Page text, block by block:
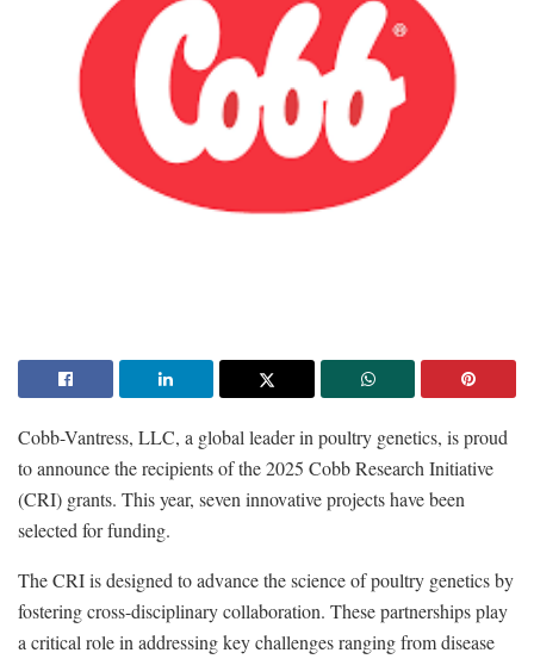
Cobb-Vantress, LLC, a global leader in poultry genetics, is proud
to announce the recipients of the 2025 Cobb Research Initiative
(CRI) grants. This year, seven innovative projects have been
selected for funding.
The CRI is designed to advance the science of poultry genetics by
fostering cross-disciplinary collaboration. These partnerships play
a critical role in addressing key challenges ranging from disease